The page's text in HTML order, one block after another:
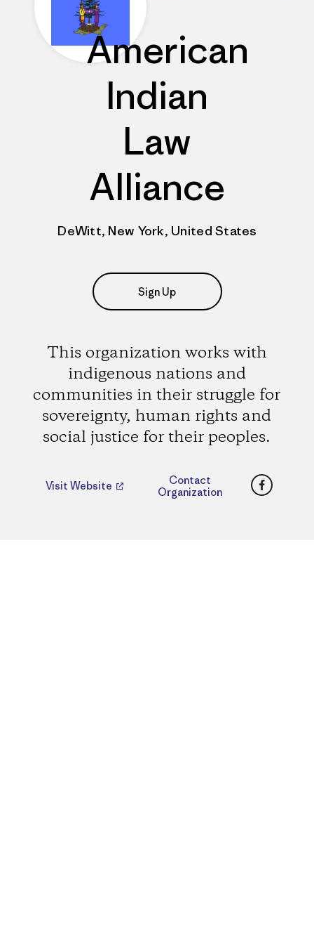
American
Indian
Law
Alliance
DeWitt, New York, United States
Sign Up
This organization works with
indigenous nations and
communities in their struggle for
sovereignty, human rights and
social justice for their peoples.
Visit Website
Contact
Organization